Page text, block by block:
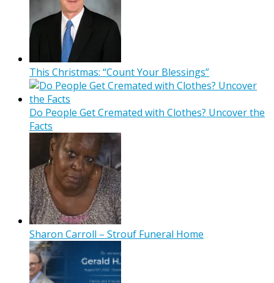
This Christmas: “Count Your Blessings”
Do People Get Cremated with Clothes? Uncover the
Facts
Sharon Carroll – Strouf Funeral Home